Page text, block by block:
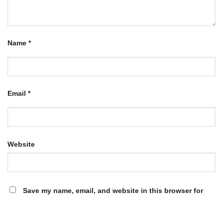
Name *
Email *
Website
Save my name, email, and website in this browser for